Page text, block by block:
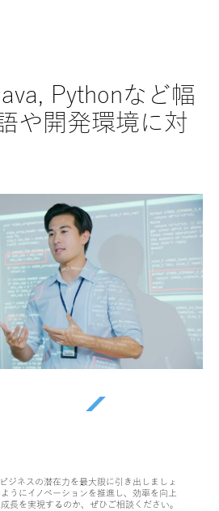
Pythonなど幅
や開発環境に対
ジネスの潜在力を最大限に引き出しましょ
うにイノベーションを推進し、効率を向上
長を実現するのか、ぜひご相談ください。